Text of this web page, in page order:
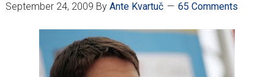
September 24, 2009 By Ante Kvartuč 65 Comments